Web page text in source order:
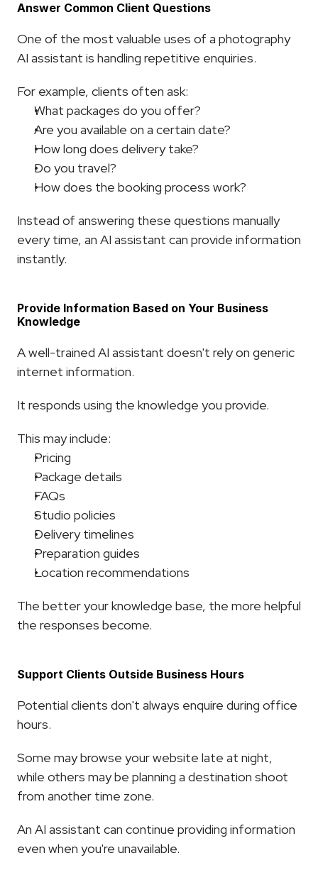
Answer Common Client Questions
One of the most valuable uses of a photography
AI assistant is handling repetitive enquiries.
For example, clients often ask:
What packages do you offer?
Are you available on a certain date?
How long does delivery take?
Do you travel?
How does the booking process work?
Instead of answering these questions manually
every time, an AI assistant can provide information
instantly.
Provide Information Based on Your Business
Knowledge
A well-trained AI assistant doesn't rely on generic
internet information.
It responds using the knowledge you provide.
This may include:
Pricing
Package details
FAQs
Studio policies
Delivery timelines
Preparation guides
Location recommendations
The better your knowledge base, the more helpful
the responses become.
Support Clients Outside Business Hours
Potential clients don't always enquire during office
hours.
Some may browse your website late at night,
while others may be planning a destination shoot
from another time zone.
An AI assistant can continue providing information
even when you're unavailable.